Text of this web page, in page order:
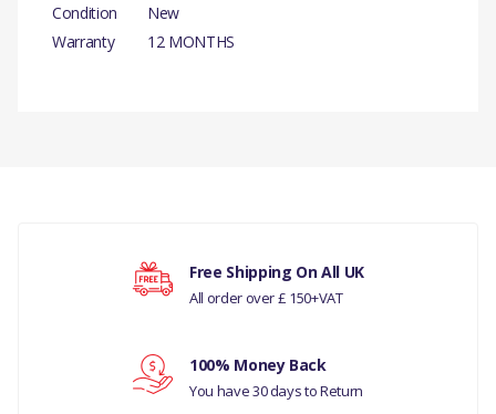
Condition
New
Warranty
12 MONTHS
Your rating
Free Shipping On All UK
All order over £ 150+VAT
100% Money Back
You have 30 days to Return